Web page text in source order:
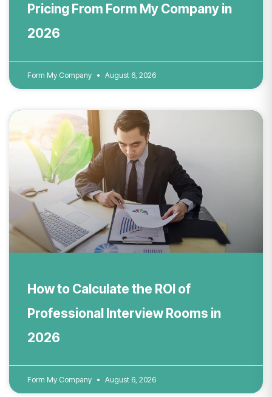
Pricing From Form My Company in
2026
Form My Company August 6, 2026
How to Calculate the ROI of
Professional Interview Rooms in
2026
Form My Company August 6, 2026